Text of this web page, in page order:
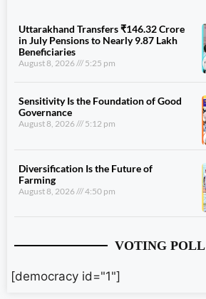
Uttarakhand Transfers ₹146.32 Crore
in July Pensions to Nearly 9.87 Lakh
Beneficiaries
August 8, 2026 5:25 pm
Sensitivity Is the Foundation of Good
Governance
August 8, 2026 5:12 pm
Diversification Is the Future of
Farming
August 8, 2026 4:50 pm
VOTING POLL
[democracy id="1"]